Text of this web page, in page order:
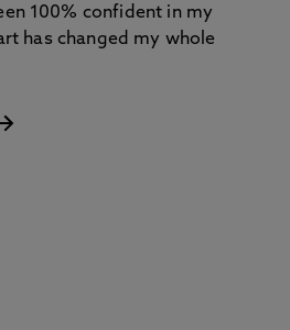
100% confident in my
has changed my whole